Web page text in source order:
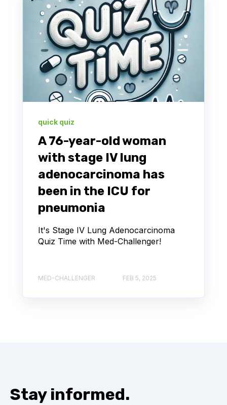
quick quiz
A 76-year-old woman
with stage IV lung
adenocarcinoma has
been in the ICU for
pneumonia
It's Stage IV Lung Adenocarcinoma
Quiz Time with Med-Challenger!
MED-CHALLENGER FEB 5, 2025
Stay informed.